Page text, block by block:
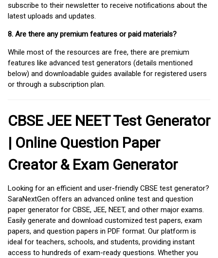
subscribe to their newsletter to receive notifications about the
latest uploads and updates.
8. Are there any premium features or paid materials?
While most of the resources are free, there are premium
features like advanced test generators (details mentioned
below) and downloadable guides available for registered users
or through a subscription plan.
CBSE JEE NEET Test Generator
| Online Question Paper
Creator & Exam Generator
Looking for an efficient and user-friendly CBSE test generator?
SaraNextGen offers an advanced online test and question
paper generator for CBSE, JEE, NEET, and other major exams.
Easily generate and download customized test papers, exam
papers, and question papers in PDF format. Our platform is
ideal for teachers, schools, and students, providing instant
access to hundreds of exam-ready questions. Whether you